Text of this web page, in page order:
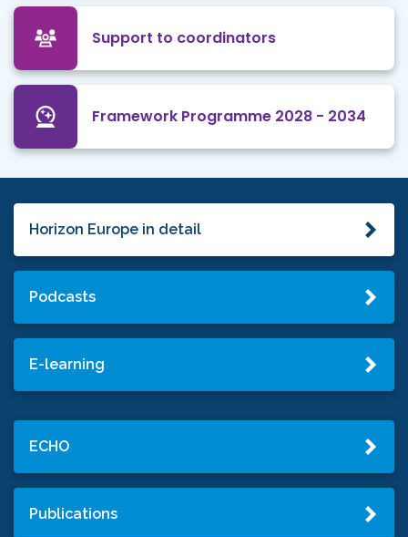
Support to coordinators
Framework Programme 2028 - 2034
Horizon Europe in detail
Podcasts
E-learning
ECHO
Publications